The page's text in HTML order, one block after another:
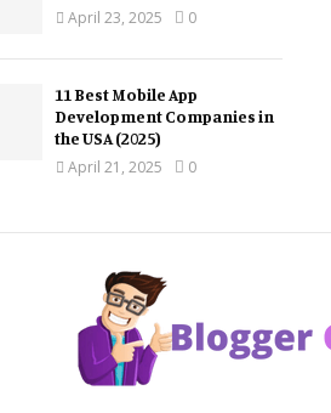
April 23, 2025
0
11 Best Mobile App
Development Companies in
the USA (2025)
April 21, 2025
0